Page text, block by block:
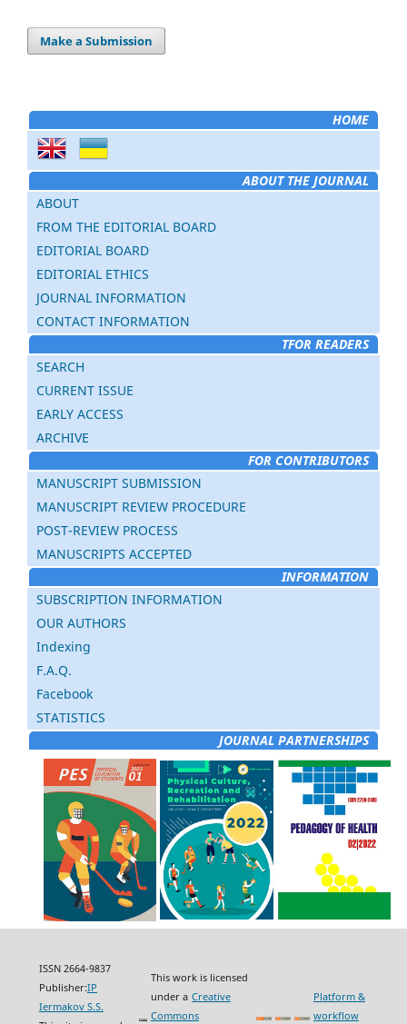
Make a Submission
HOME
ABOUT THE JOURNAL
ABOUT
FROM THE EDITORIAL BOARD
EDITORIAL BOARD
EDITORIAL ETHICS
JOURNAL INFORMATION
CONTACT INFORMATION
TFOR READERS
SEARCH
CURRENT ISSUE
EARLY ACCESS
ARCHIVE
FOR CONTRIBUTORS
MANUSCRIPT SUBMISSION
MANUSCRIPT REVIEW PROCEDURE
POST-REVIEW PROCESS
MANUSCRIPTS ACCEPTED
INFORMATION
SUBSCRIPTION INFORMATION
OUR AUTHORS
Indexing
F.A.Q.
Facebook
STATISTICS
JOURNAL PARTNERSHIPS
ISSN 2664-9837
Publisher:IP
Iermakov S.S.
This work is licensed
under a Creative
Commons
Platform &
workflow